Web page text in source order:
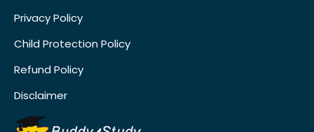
Privacy Policy
Child Protection Policy
Refund Policy
Disclaimer